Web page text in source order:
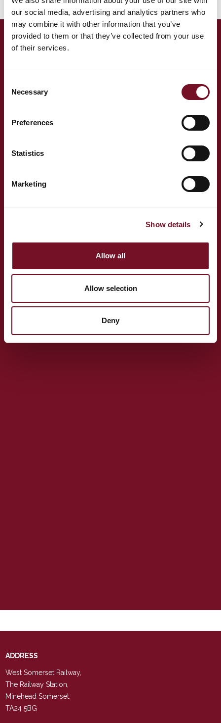
our social media, advertising and analytics partners who
may combine it with other information that you’ve
provided to them or that they’ve collected from your use
of their services.
Selection
Necessary
Preferences
Statistics
Marketing
Show details
Allow all
Allow selection
Deny
Head Office
which is our registered address for head office. We therefore
West Somerset Railway,
General enquiries:info@wsrail.net
ally.roe@wsrail.net
ADDRESS
West Somerset Railway,
The Railway Station,
Minehead Somerset,
TA24 5BG